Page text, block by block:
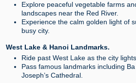
Explore peaceful vegetable farms
landscapes near the Red River.
Experience the calm golden light of
busy city.
West Lake & Hanoi Landmarks.
Ride past West Lake as the city
Pass famous landmarks including
Joseph’s Cathedral.